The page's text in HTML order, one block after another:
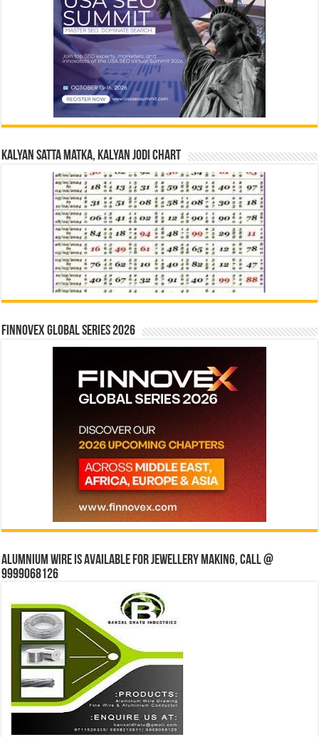
Kalyan Satta Matka, Kalyan Jodi Chart
Finnovex Global Series 2026
Alumnium wire is available for jewellery making, Call @
9999068126